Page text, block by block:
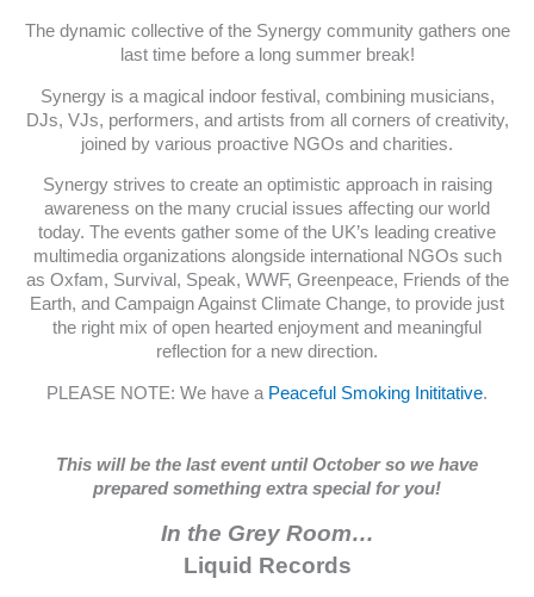
The dynamic collective of the Synergy community gathers one
last time before a long summer break!
Synergy is a magical indoor festival, combining musicians,
DJs, VJs, performers, and artists from all corners of creativity,
joined by various proactive NGOs and charities.
Synergy strives to create an optimistic approach in raising
awareness on the many crucial issues affecting our world
today. The events gather some of the UK’s leading creative
multimedia organizations alongside international NGOs such
as Oxfam, Survival, Speak, WWF, Greenpeace, Friends of the
Earth, and Campaign Against Climate Change, to provide just
the right mix of open hearted enjoyment and meaningful
reflection for a new direction.
PLEASE NOTE: We have a Peaceful Smoking Inititative.
This will be the last event until October so we have
prepared something extra special for you!
In the Grey Room…
Liquid Records